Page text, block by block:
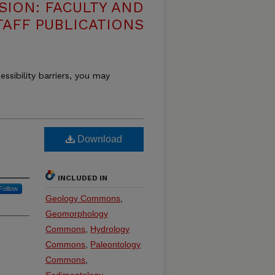
FACULTY AND
PUBLICATIONS
barriers, you may
Download
INCLUDED IN
Geology Commons
Geomorphology
Commons Hydrology
Commons Paleontology
Commons